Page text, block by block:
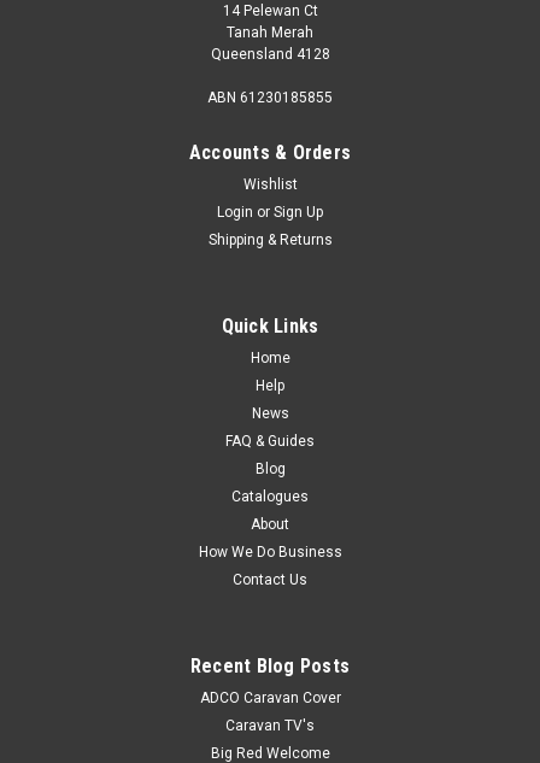
14 Pelewan Ct
Tanah Merah
Queensland 4128
ABN 61230185855
Accounts & Orders
Wishlist
Login or Sign Up
Shipping & Returns
Quick Links
Home
Help
News
FAQ & Guides
Blog
Catalogues
About
How We Do Business
Contact Us
Recent Blog Posts
ADCO Caravan Cover
Caravan TV's
Big Red Welcome